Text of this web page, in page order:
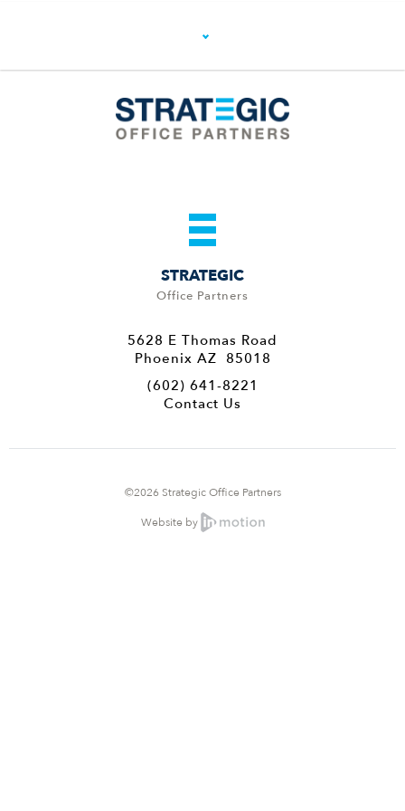
STRATEGIC
Office Partners
5628 E Thomas Road
Phoenix AZ 85018
(602) 641-8221
Contact Us
©2026 Strategic Office Partners
Website by